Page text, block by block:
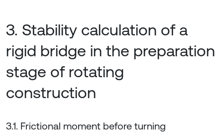
3. Stability calculation of a
rigid bridge in the preparation
stage of rotating
construction
3.1. Frictional moment before turning